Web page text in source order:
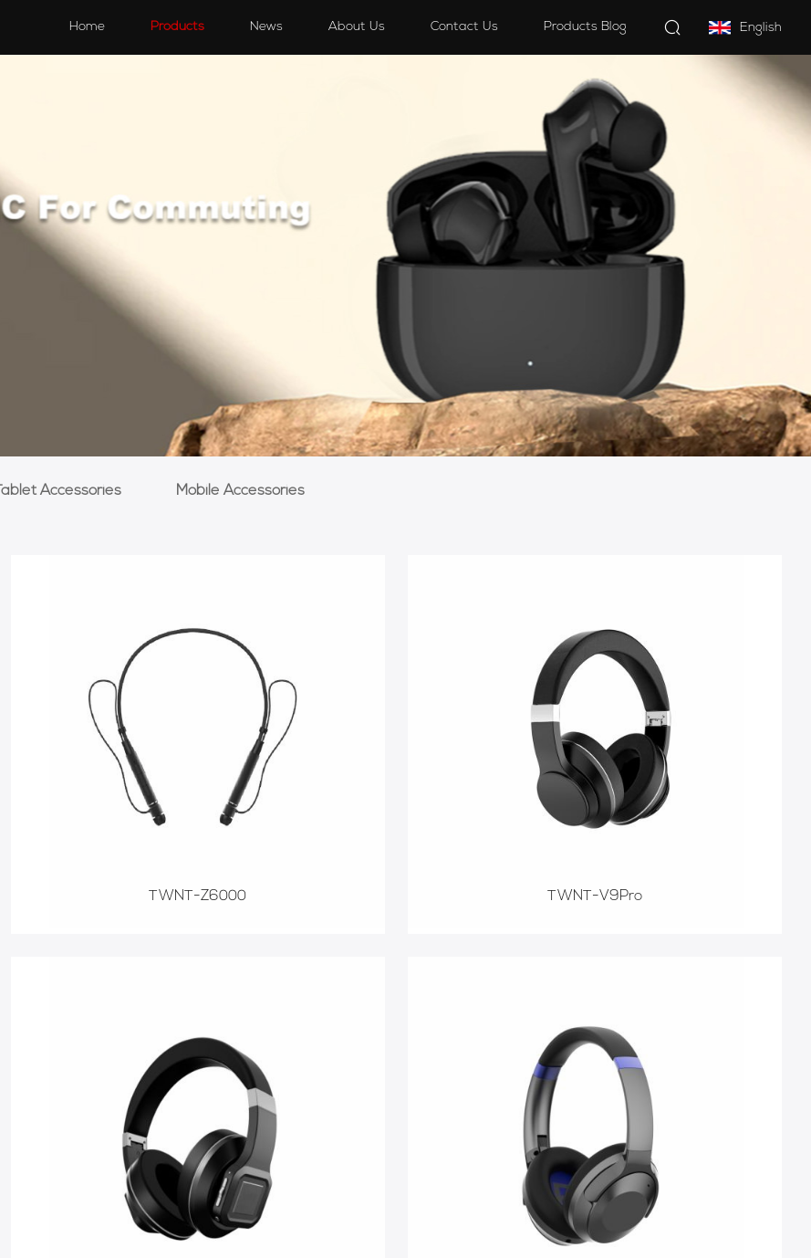
Home Products News About Us Contact Us Products Blog English
Tablet Accessories Mobile Accessories
TWNT-Z6000 TWNT-V9Pro